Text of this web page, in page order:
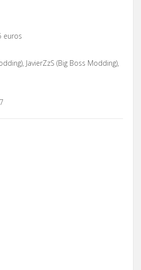
euros
JavierZzS (Big Boss Modding),